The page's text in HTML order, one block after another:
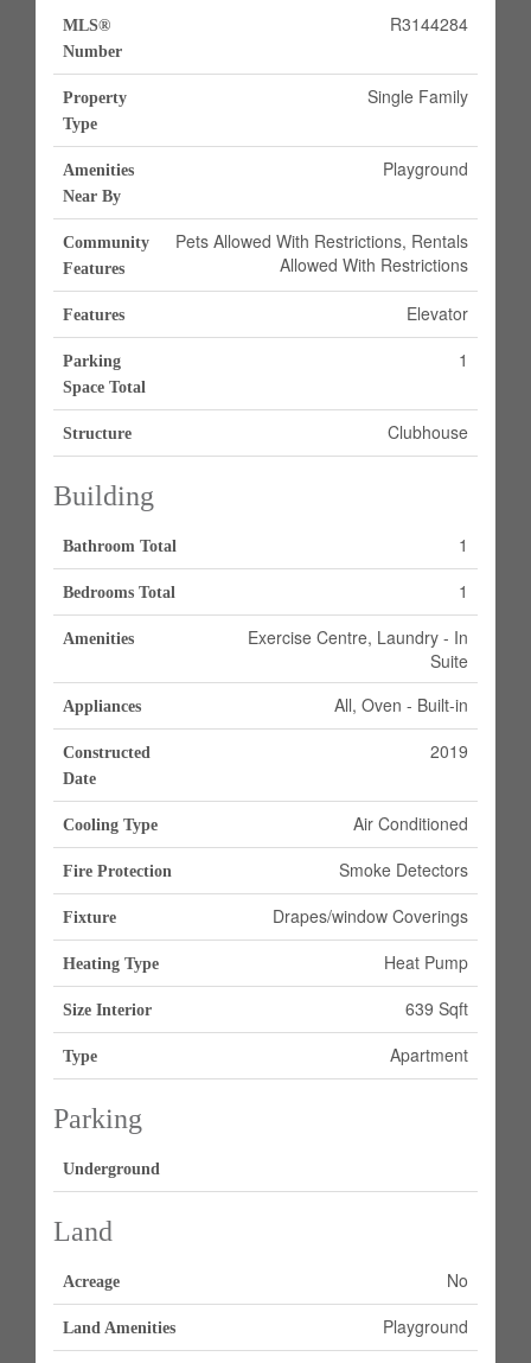
MLS®
Number
R3144284
Property
Type
Single Family
Amenities
Near By
Playground
Community
Features
Pets Allowed With Restrictions, Rentals
Allowed With Restrictions
Features Elevator
Parking
Space Total
1
Structure Clubhouse
Building
Bathroom Total 1
Bedrooms Total 1
Amenities
Exercise Centre, Laundry - In
Suite
Appliances All, Oven - Built-in
Constructed
Date
2019
Cooling Type Air Conditioned
Fire Protection Smoke Detectors
Fixture Drapes/window Coverings
Heating Type Heat Pump
Size Interior 639 Sqft
Type Apartment
Parking
Underground
Land
Acreage No
Land Amenities
Playground